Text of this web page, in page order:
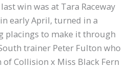
win was at Tara Raceway
early April, turned in a
placings to make it through
trainer Peter Fulton who
Collision x Miss Black Fern